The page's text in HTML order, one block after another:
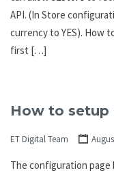
API. (In Store
currency to YES). How
first […]
How to setup
ET Digital Team
The configuration page